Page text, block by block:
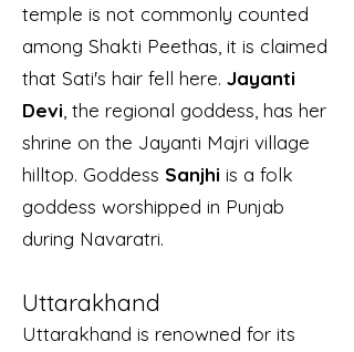
temple is not commonly counted
among Shakti Peethas, it is claimed
that Sati's hair fell here. Jayanti
Devi , the regional goddess, has her
shrine on the Jayanti Majri village
hilltop. Goddess Sanjhi is a folk
goddess worshipped in Punjab
during Navaratri.
Uttarakhand
Uttarakhand is renowned for its